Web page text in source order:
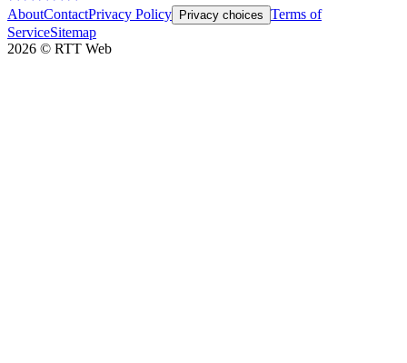
AboutContactPrivacy Policy Privacy choices Terms of
ServiceSitemap
2026 © RTT Web